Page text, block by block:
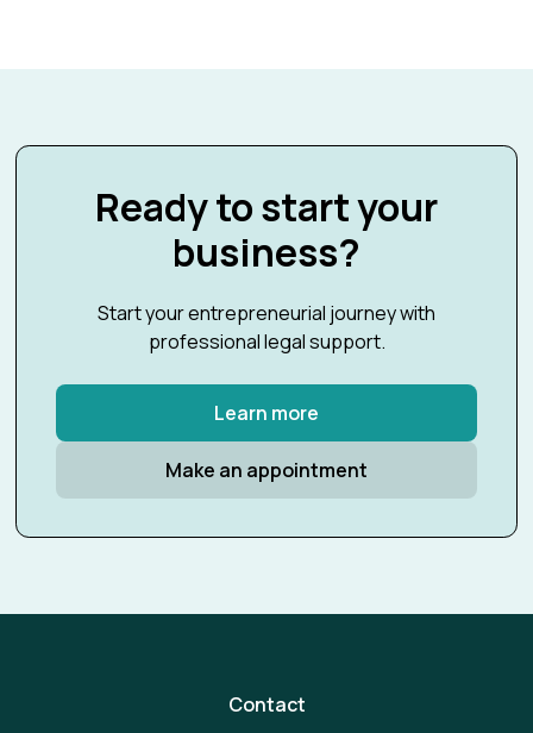
Ready to start your
business?
Start your entrepreneurial journey with
professional legal support.
Learn more
Make an appointment
Contact